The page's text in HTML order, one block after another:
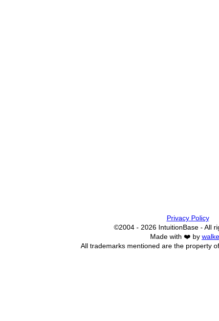
Privacy Policy
©2004 - 2026 IntuitionBase - All
Made with ❤️ by
All trademarks mentioned are the property